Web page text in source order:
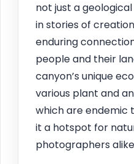
not just a
in stories of
enduring
people and their
canyon’s unique
various plant and
which are endemic
it a hotspot for
photographers